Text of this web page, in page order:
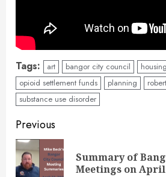
Tags: art bangor city council
housing
opioid settlement funds
planning
substance use disorder
Continue
Reading
Previous
Summary of
Meetings on April